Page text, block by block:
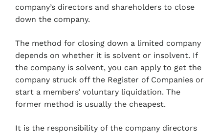
company’s directors and shareholders to close
down the company.
The method for closing down a limited company
depends on whether it is solvent or insolvent. If
the company is solvent, you can apply to get the
company struck off the Register of Companies or
start a members’ voluntary liquidation. The
former method is usually the cheapest.
It is the responsibility of the company directors